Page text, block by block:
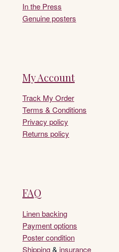
In the Press
Genuine posters
My Account
Track My Order
Terms & Conditions
Privacy policy
Returns policy
FAQ
Linen backing
Payment options
Poster condition
Shipping& insurance